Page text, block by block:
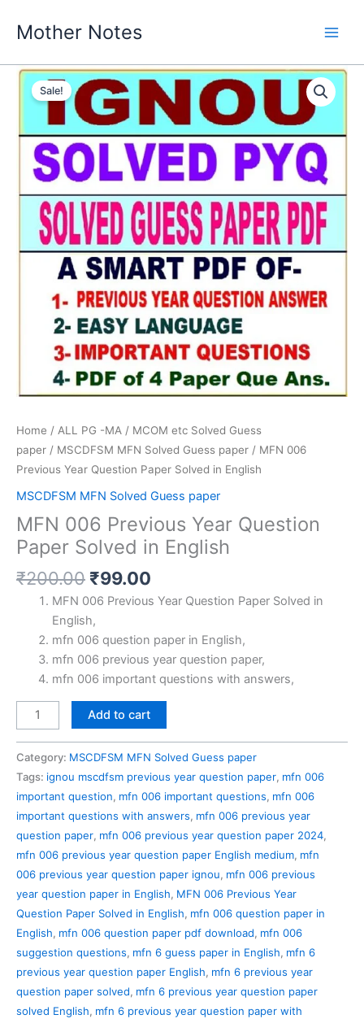
Mother Notes
Sale!
Home / ALL PG -MA / MCOM etc Solved Guess
paper / MSCDFSM MFN Solved Guess paper / MFN 006
Previous Year Question Paper Solved in English
MSCDFSM MFN Solved Guess paper
MFN 006 Previous Year Question
Paper Solved in English
₹200.00 Original
price
was:
₹200.00.
₹99.00
price
₹99.00.
MFN 006 Previous Year Question Paper Solved in
English,
mfn 006 question paper in English,
mfn 006 previous year question paper,
mfn 006 important questions with answers,
MFN
006
Question
Paper
Solved
in
quantity
Add to cart
Category: MSCDFSM MFN Solved Guess paper
Tags: ignou mscdfsm previous year question paper, mfn 006
important question, mfn 006 important questions, mfn 006
important questions with answers, mfn 006 previous year
question paper, mfn 006 previous year question paper 2024,
mfn 006 previous year question paper English medium, mfn
006 previous year question paper ignou, mfn 006 previous
year question paper in English, MFN 006 Previous Year
Question Paper Solved in English, mfn 006 question paper in
English, mfn 006 question paper pdf download, mfn 006
suggestion questions, mfn 6 guess paper in English, mfn 6
previous year question paper English, mfn 6 previous year
question paper solved, mfn 6 previous year question paper
solved English, mfn 6 previous year question paper with